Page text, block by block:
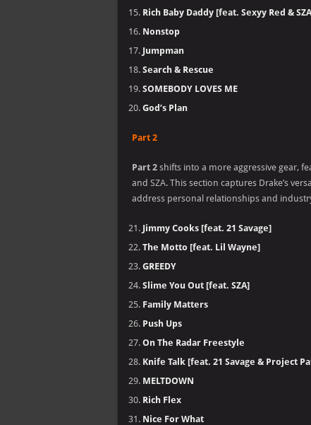
Rich Baby Daddy [feat. Sexyy Red &
Nonstop
Jumpman
Search & Rescue
SOMEBODY LOVES ME
God’s Plan
Part 2
Part 2 shifts into a more aggressive gear,
and SZA. This section captures Drake’s
address personal relationships and
Jimmy Cooks [feat. 21 Savage]
The Motto [feat. Lil Wayne]
GREEDY
Slime You Out [feat. SZA]
Family Matters
Push Ups
On The Radar Freestyle
Knife Talk [feat. 21 Savage & Project
MELTDOWN
Rich Flex
Nice For What